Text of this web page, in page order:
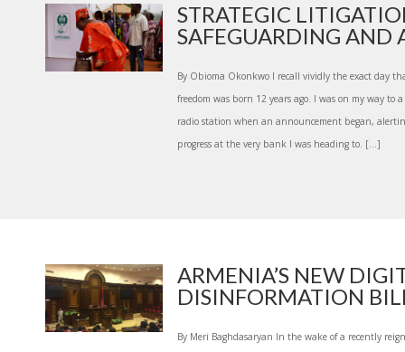
INTERNET GOVERNANCE MEDIA CAPTURE
STRATEGIC
SAFEGUARDING AND
By Obioma Okonkwo I recall vividly the exact day
freedom was born 12 years ago. I was on my way to
radio station when an announcement began,
progress at the very bank I was heading to. […]
ARMENIA’S NEW
DISINFORMATION
By Meri Baghdasaryan In the wake of a recently